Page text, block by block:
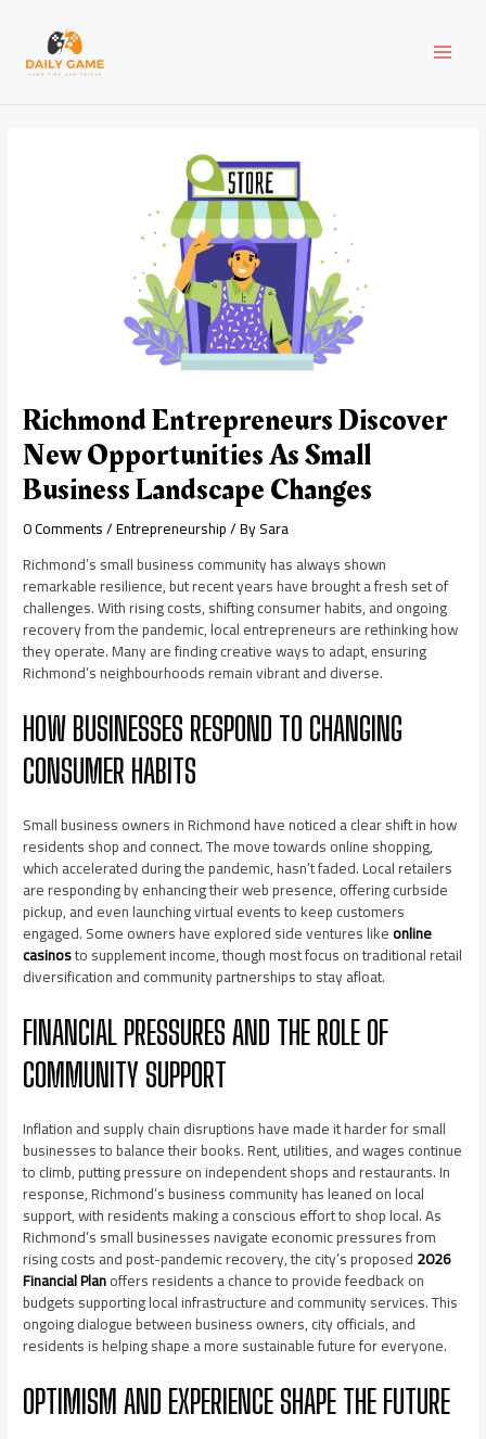
content
Richmond Entrepreneurs Discover
New Opportunities As Small
Business Landscape Changes
0 Comments/Entrepreneurship/ BySara
Richmond’s small business community has always shown
remarkable resilience, but recent years have brought a fresh set of
challenges. With rising costs, shifting consumer habits, and ongoing
recovery from the pandemic, local entrepreneurs are rethinking how
they operate. Many are finding creative ways to adapt, ensuring
Richmond’s neighbourhoods remain vibrant and diverse.
HOW BUSINESSES RESPOND TO CHANGING
CONSUMER HABITS
Small business owners in Richmond have noticed a clear shift in how
residents shop and connect. The move towards online shopping,
which accelerated during the pandemic, hasn’t faded. Local retailers
are responding by enhancing their web presence, offering curbside
pickup, and even launching virtual events to keep customers
engaged. Some owners have explored side ventures likeonline
casinosto supplement income, though most focus on traditional retail
diversification and community partnerships to stay afloat.
FINANCIAL PRESSURES AND THE ROLE OF
COMMUNITY SUPPORT
Inflation and supply chain disruptions have made it harder for small
businesses to balance their books. Rent, utilities, and wages continue
to climb, putting pressure on independent shops and restaurants. In
response, Richmond’s business community has leaned on local
support, with residents making a conscious effort to shop local. As
Richmond’s small businesses navigate economic pressures from
rising costs and post-pandemic recovery, the city’s proposed2026
Financial Planoffers residents a chance to provide feedback on
budgets supporting local infrastructure and community services. This
ongoing dialogue between business owners, city officials, and
residents is helping shape a more sustainable future for everyone.
OPTIMISM AND EXPERIENCE SHAPE THE FUTURE
navigation